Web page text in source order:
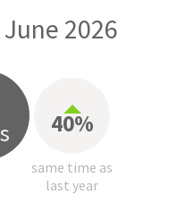
2026
40%
same time as
last year